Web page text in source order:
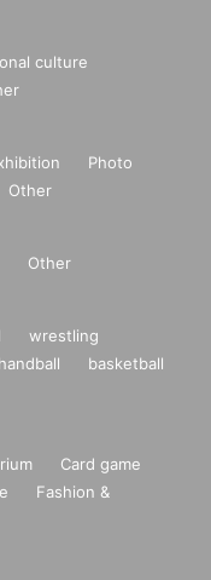
culture
Photo
Other
Other
wrestling
handball
basketball
Card game
Fashion &